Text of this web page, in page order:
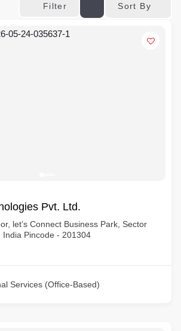
Filter Sort By
Pvt. Ltd.
let’s Connect Business Park, Sector
India Pincode - 201304
Services (Office-Based)